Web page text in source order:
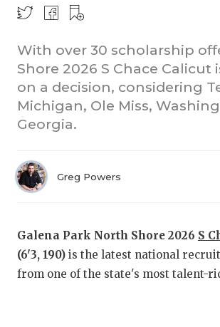
With over 30 scholarship
Shore 2026 S Chace Calicut
on a decision, considering
Michigan, Ole Miss,
Georgia.
Greg Powers
Galena Park North Shore 2026 S
(6'3, 190) is the latest national
from one of the state's most talent-